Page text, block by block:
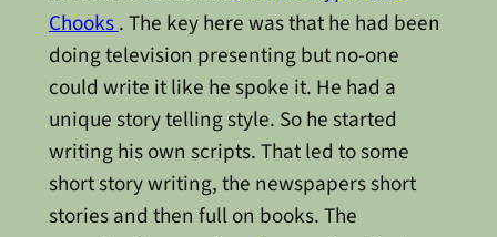
Chooks. The key here was that he had been
doing television presenting but no-one
could write it like he spoke it. He had a
unique story telling style. So he started
writing his own scripts. That led to some
short story writing, the newspapers short
stories and then full on books. The